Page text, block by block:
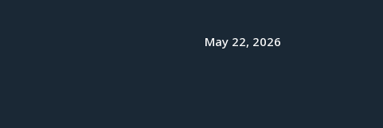
May 22, 2026